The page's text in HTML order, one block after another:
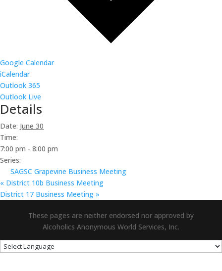
Google Calendar
iCalendar
Outlook 365
Outlook Live
Details
Date: June 30
Time:
7:00 pm - 8:00 pm
Series:
SAGSC Grapevine Business Meeting
« District 10b Business Meeting
District 17 Business Meeting »
These pages are neither endorsed nor approved by
Alcoholics Anonymous World Services, Inc.